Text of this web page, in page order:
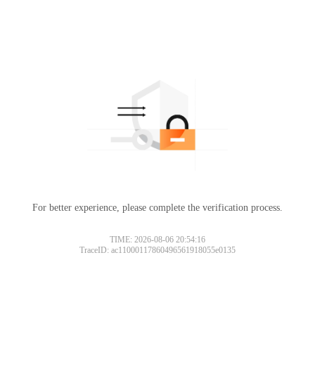
For better experience, please complete the verification process.
TIME: 2026-08-06 20:54:16
TraceID: ac11000117860496561918055e0135